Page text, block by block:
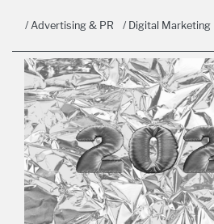
/ Advertising & PR / Digital Marketing